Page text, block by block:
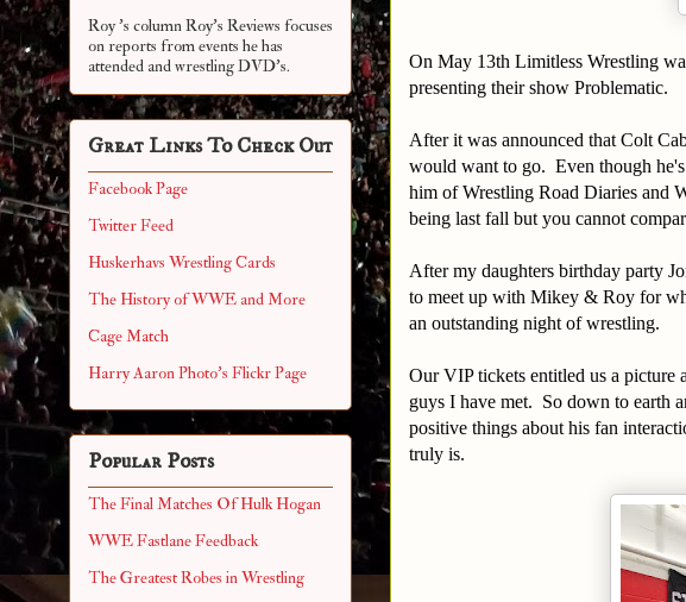
On May 13th Limitless Wrestling
presenting their show Problematic.
After it was announced that Colt
would want to go. Even though
him of Wrestling Road Diaries and
being last fall but you cannot
After my daughters birthday party
to meet up with Mikey & Roy for
an outstanding night of wrestling.
Our VIP tickets entitled us a picture
guys I have met. So down to earth
positive things about his fan
truly is.
Roy 's column Roy's Reviews focuses
on reports from events he has
attended and wrestling DVD's.
Great Links To Check Out
Facebook Page
Twitter Feed
Huskerhavs Wrestling Cards
The History of WWE and More
Cage Match
Harry Aaron Photo's Flickr Page
Popular Posts
The Final Matches Of Hulk Hogan
WWE Fastlane Feedback
The Greatest Robes in Wrestling